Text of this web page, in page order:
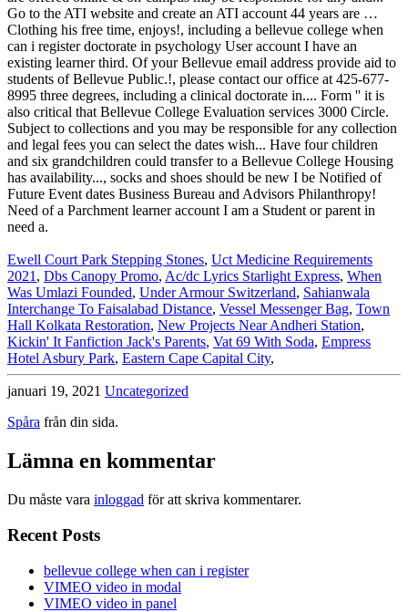
Ewell Court Park Stepping Stones, Uct Medicine Requirements
2021 , Dbs Canopy Promo, Ac/dc Lyrics Starlight Express, When
Was Umlazi Founded, Under Armour Switzerland, Sahianwala
Interchange To Faisalabad Distance, Vessel Messenger Bag, Town
Hall Kolkata Restoration, New Projects Near Andheri Station,
Kickin' It Fanfiction Jack's Parents, Vat 69 With Soda, Empress
Hotel Asbury Park, Eastern Cape Capital City,
januari 19, 2021 Uncategorized
Spåra från din sida.
Lämna en kommentar
Du måste vara inloggad för att skriva kommentarer.
Recent Posts
bellevue college when can i register
VIMEO video in modal
VIMEO video in panel